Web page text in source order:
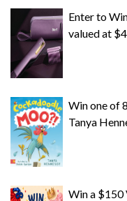
Enter to
valued at
Win one of
Tanya
Win a $150